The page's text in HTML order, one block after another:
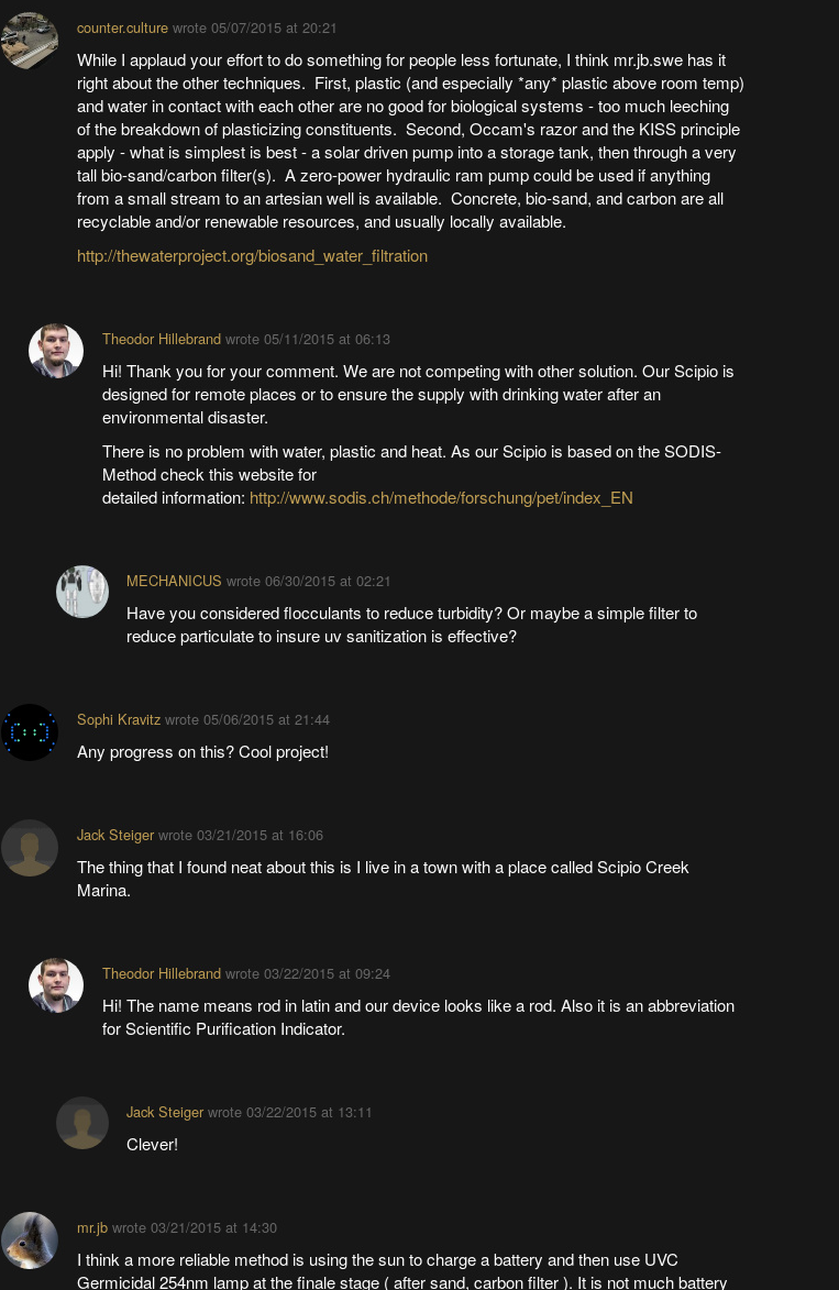
counter.culture wrote05/07/2015 at 20:21
While I applaud your effort to do something for people less fortunate, I think mr.jb.swe has it
right about the other techniques. First, plastic (and especially *any* plastic above room temp)
and water in contact with each other are no good for biological systems - too much leeching
of the breakdown of plasticizing constituents. Second, Occam's razor and the KISS principle
apply - what is simplest is best - a solar driven pump into a storage tank, then through a very
tall bio-sand/carbon filter(s). A zero-power hydraulic ram pump could be used if anything
from a small stream to an artesian well is available. Concrete, bio-sand, and carbon are all
recyclable and/or renewable resources, and usually locally available.
http://thewaterproject.org/biosand_water_filtration
Theodor Hillebrandwrote 05/11/2015 at 06:13
Hi! Thank you for your comment. We are not competing with other solution. Our Scipio is
designed for remote places or to ensure the supply with drinking water after an
environmental disaster.
There is no problem with water, plastic and heat. As our Scipio is based on the SODIS-
Method check this website for
detailed information: http://www.sodis.ch/methode/forschung/pet/index_EN
MECHANICUS wrote06/30/2015 at 02:21
Have you considered flocculants to reduce turbidity? Or maybe a simple filter to
reduce particulate to insure uv sanitization is effective?
Sophi Kravitz wrote05/06/2015 at 21:44
Any progress on this? Cool project!
Jack Steiger wrote03/21/2015 at 16:06
The thing that I found neat about this is I live in a town with a place called Scipio Creek
Marina.
Theodor Hillebrandwrote 03/22/2015 at 09:24
Hi! The name means rod in latin and our device looks like a rod. Also it is an abbreviation
for Scientific Purification Indicator.
Jack Steiger wrote03/22/2015 at 13:11
Clever!
mr.jb wrote03/21/2015 at 14:30
I think a more reliable method is using the sun to charge a battery and then use UVC
Germicidal 254nm lamp at the finale stage ( after sand, carbon filter ). It is not much battery